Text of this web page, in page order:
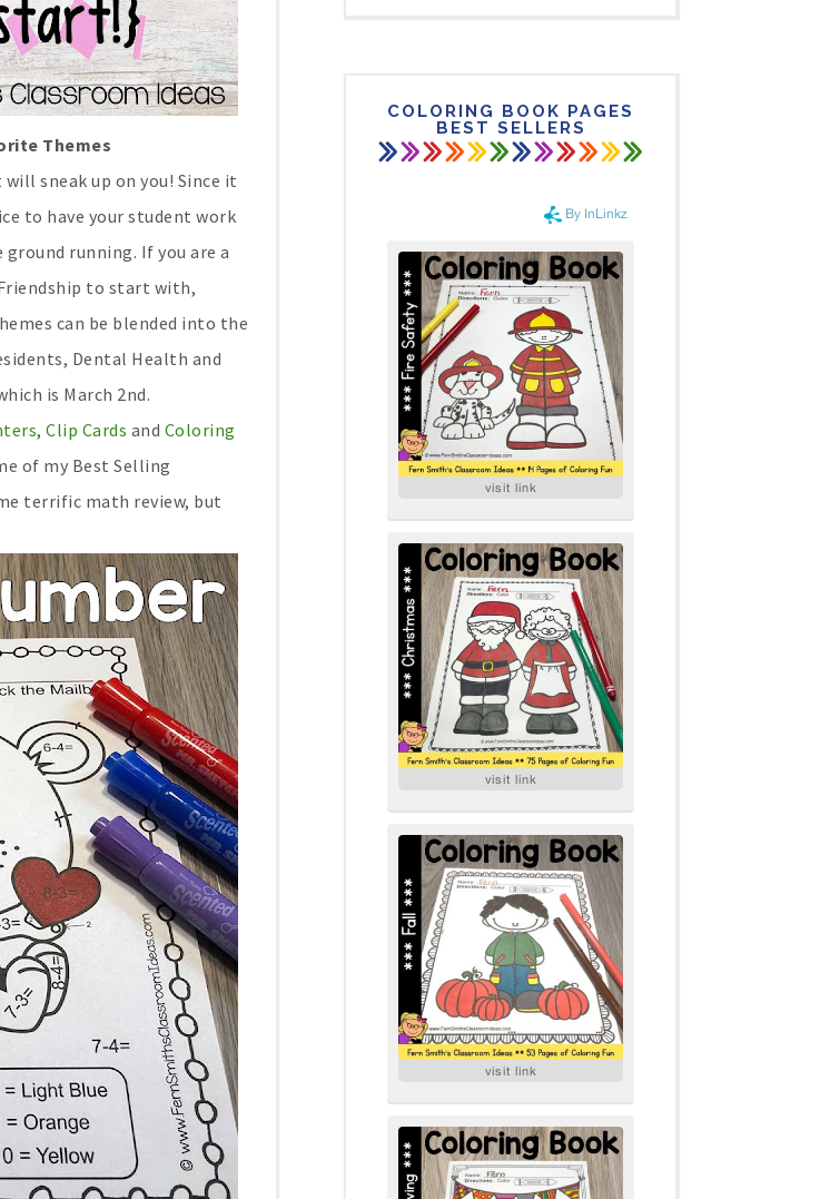
Themes
sneak up on you! Since it
to have your student work
ground running. If you are a
to start with,
can be blended into the
Dental Health and
is March 2nd.
, Clip Cards and Coloring
of my Best Selling
terrific math review, but
COLORING BOOK PAGES
BEST SELLERS